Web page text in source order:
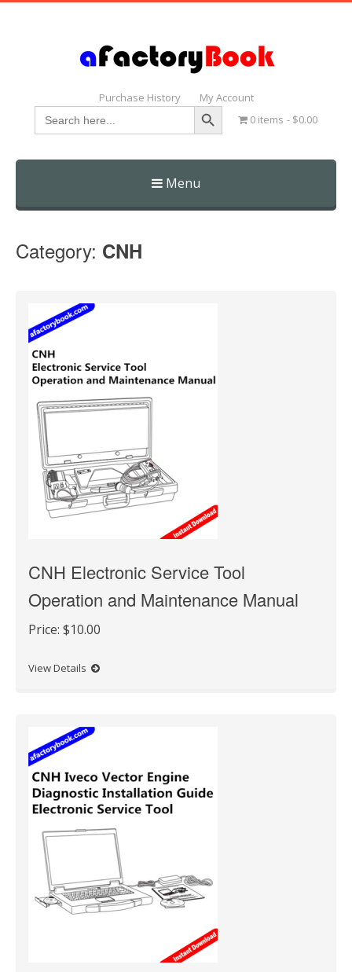
Purchase History My Account
Search
for:
Search Button
0 items $0.00
Menu
Skip
content
Category: CNH
CNH Electronic Service Tool
Operation and Maintenance Manual
Price: $10.00
View Details